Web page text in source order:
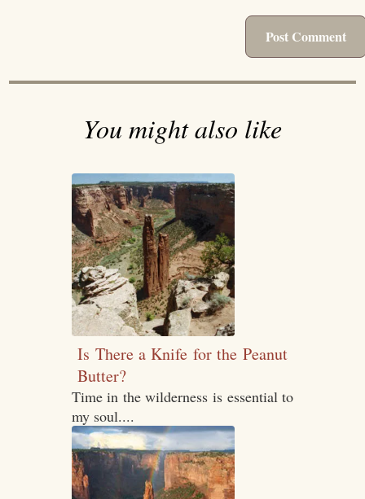
You might also like
Is There a Knife for the Peanut
Butter?
Time in the wilderness is essential to
my soul....